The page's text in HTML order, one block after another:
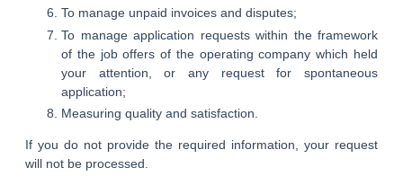
To manage unpaid invoices and disputes;
To manage application requests within the framework
of the job offers of the operating company which held
your attention, or any request for spontaneous
application;
Measuring quality and satisfaction.
If you do not provide the required information, your request
will not be processed.